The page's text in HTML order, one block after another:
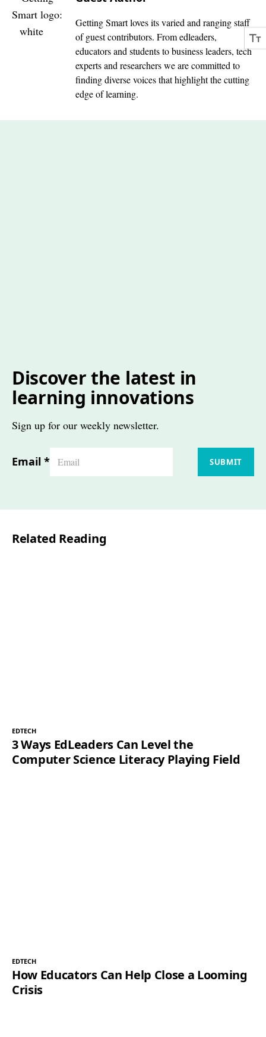
Getting Smart loves its varied and ranging staff
of guest contributors. From edleaders,
educators and students to business leaders, tech
experts and researchers we are committed to
finding diverse voices that highlight the cutting
edge of learning.
Discover the latest in
learning innovations
Sign up for our weekly newsletter.
Email * SUBMIT
Related Reading
EDTECH
3 Ways EdLeaders Can Level the
Computer Science Literacy Playing Field
EDTECH
How Educators Can Help Close a Looming
Crisis